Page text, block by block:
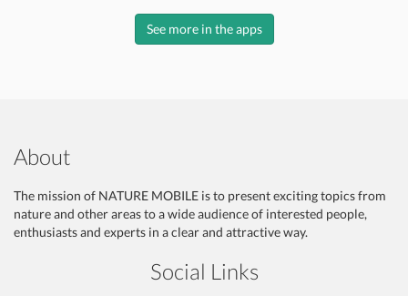
See more in the apps
About
The mission of NATURE MOBILE is to present exciting topics from
nature and other areas to a wide audience of interested people,
enthusiasts and experts in a clear and attractive way.
Social Links